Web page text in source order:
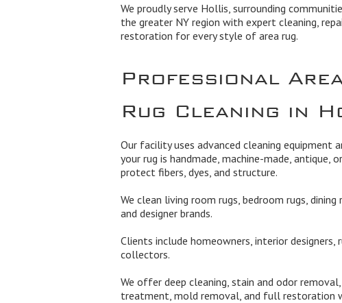
We proudly serve Hollis, surrounding
the greater NY region with expert cleaning,
restoration for every style of area rug.
Professional Area
Rug Cleaning in
Our facility uses advanced cleaning
your rug is handmade, machine-made,
protect fibers, dyes, and structure.
We clean living room rugs, bedroom rugs,
and designer brands.
Clients include homeowners, interior designers,
collectors.
We offer deep cleaning, stain and odor
treatment, mold removal, and full restoration